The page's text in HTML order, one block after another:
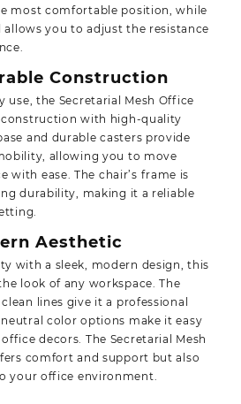
most comfortable position, while
you to adjust the resistance
Construction
the Secretarial Mesh Office
construction with high-quality
and durable casters provide
allowing you to move
with ease. The chair’s frame is
durability, making it a reliable
Aesthetic
with a sleek, modern design, this
look of any workspace. The
lines give it a professional
color options make it easy
decors. The Secretarial Mesh
comfort and support but also
your office environment.